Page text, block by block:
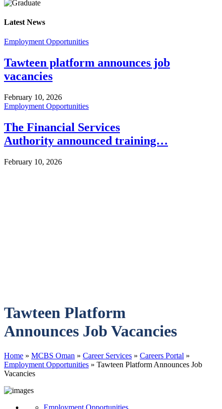
Latest News
Employment Opportunities
Tawteen platform announces job
vacancies
February 10, 2026
Employment Opportunities
The Financial Services
Authority announced training…
February 10, 2026
Tawteen Platform
Announces Job Vacancies
Home » MCBS Oman » Career Services » Careers Portal »
Employment Opportunities » Tawteen Platform Announces Job
Vacancies
Employment Opportunities